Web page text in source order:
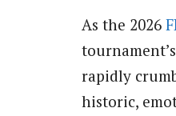
As the 2026
rapidly
historic,